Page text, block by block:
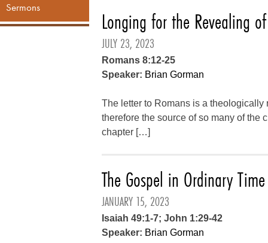
Sermons
Longing for the Revealing
JULY 23, 2023
Romans 8:12-25
Speaker: Brian Gorman
The letter to Romans is a
therefore the source of so many of the
chapter […]
The Gospel in Ordinary Time
JANUARY 15, 2023
Isaiah 49:1-7; John 1:29-42
Speaker: Brian Gorman